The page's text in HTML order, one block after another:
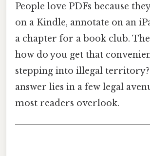
People love PDFs because
on a Kindle, annotate on an
a chapter for a book club.
how do you get that
stepping into illegal
answer lies in a few legal
most readers overlook.